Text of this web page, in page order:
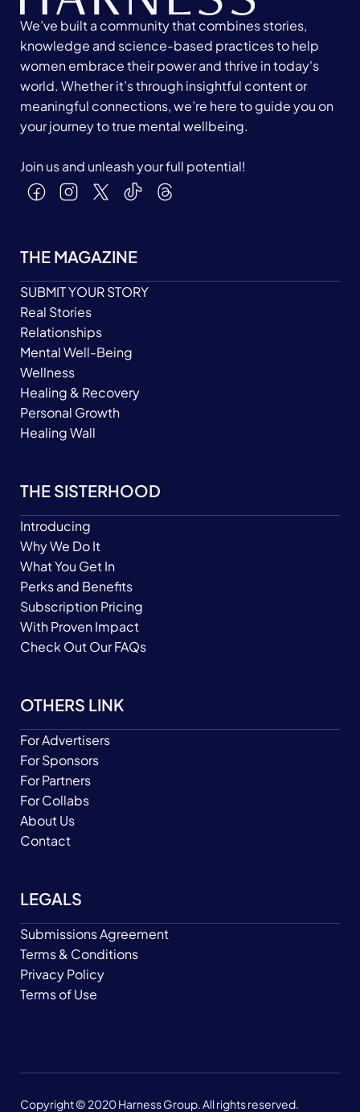
We’ve built a community that combines stories,
knowledge and science-based practices to help
women embrace their power and thrive in today's
world. Whether it’s through insightful content or
meaningful connections, we’re here to guide you on
your journey to true mental wellbeing.
Join us and unleash your full potential!
THE MAGAZINE
SUBMIT YOUR STORY
Real Stories
Relationships
Mental Well-Being
Wellness
Healing & Recovery
Personal Growth
Healing Wall
THE SISTERHOOD
Introducing
Why We Do It
What You Get In
Perks and Benefits
Subscription Pricing
With Proven Impact
Check Out Our FAQs
OTHERS LINK
For Advertisers
For Sponsors
For Partners
For Collabs
About Us
Contact
LEGALS
Submissions Agreement
Terms & Conditions
Privacy Policy
Terms of Use
Copyright © 2020 Harness Group. All rights reserved.